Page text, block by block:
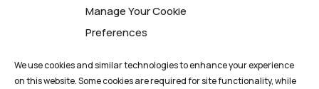
Manage Your Cookie
Preferences
We use cookies and similar technologies to enhance your experience
on this website. Some cookies are required for site functionality, while
For business leaders in the UAE and beyond,
convergence of AI, cybersecurity, and secure